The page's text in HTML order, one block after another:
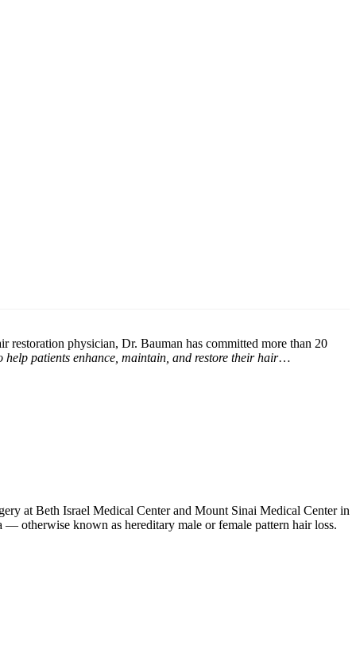
restoration physician, Dr. Bauman has committed more than 20
help patients enhance, maintain, and restore their hair…
at Beth Israel Medical Center and Mount Sinai Medical Center in
otherwise known as hereditary male or female pattern hair loss.